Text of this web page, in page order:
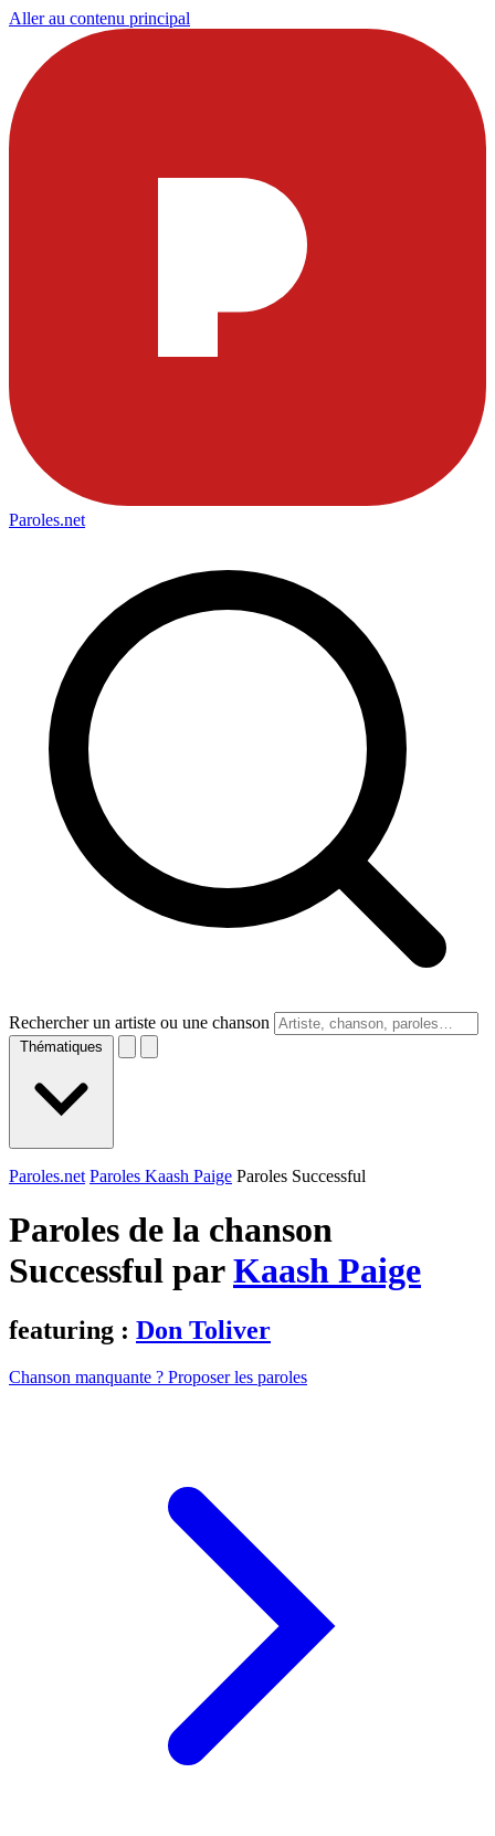
Aller au contenu principal
Paroles.net
Rechercher un artiste ou une chanson
Thématiques
Paroles.net Paroles Kaash Paige Paroles Successful
Paroles de la chanson
Successful parKaash Paige
featuring : Don Toliver
Chanson manquante ? Proposer les paroles